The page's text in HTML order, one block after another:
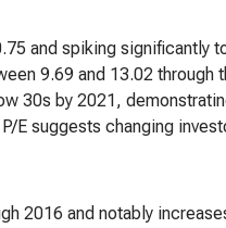
and spiking significantly
9.69 and 13.02 through
30s by 2021,
E suggests changing
2016 and notably